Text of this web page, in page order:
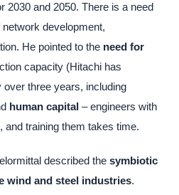
2030 and 2050. There is a need
development,
He pointed to the need for
capacity (Hitachi has
over three years, including
human capital – engineers with
and training them takes time.
described the symbiotic
wind and steel industries.